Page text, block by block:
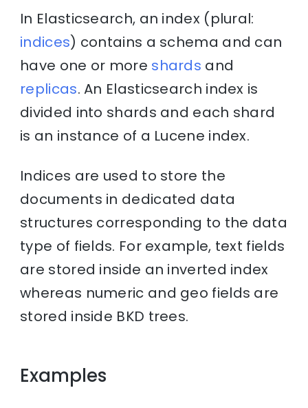
In Elasticsearch, an index (plural:
indices) contains a schema and can
have one or more shards and
replicas. An Elasticsearch index is
divided into shards and each shard
is an instance of a Lucene index.
Indices are used to store the
documents in dedicated data
structures corresponding to the data
type of fields. For example, text fields
are stored inside an inverted index
whereas numeric and geo fields are
stored inside BKD trees.
Examples